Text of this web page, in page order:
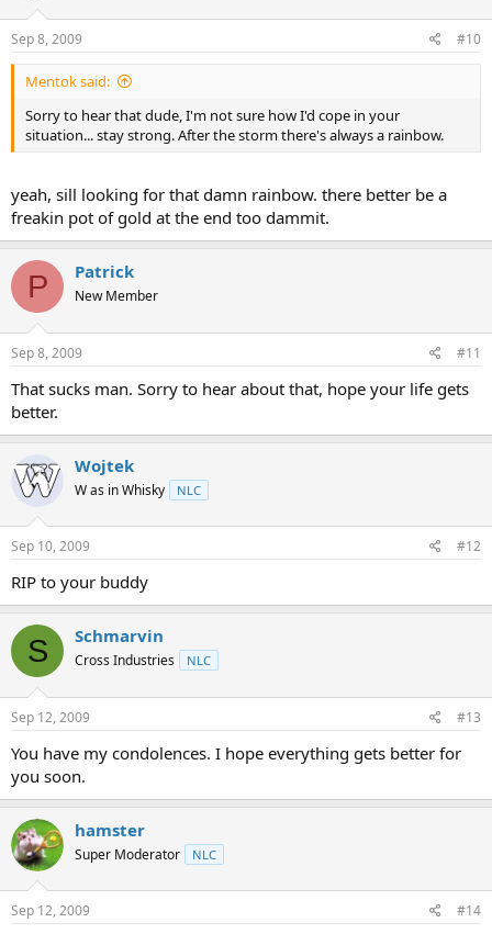
Sep 8, 2009 #10
Mentok said:
Sorry to hear that dude, I'm not sure how I'd cope in your
situation... stay strong. After the storm there's always a rainbow.
yeah, sill looking for that damn rainbow. there better be a
freakin pot of gold at the end too dammit.
P Patrick
New Member
Sep 8, 2009 #11
That sucks man. Sorry to hear about that, hope your life gets
better.
Wojtek
W as in Whisky NLC
Sep 10, 2009 #12
RIP to your buddy
S Schmarvin
Cross Industries NLC
Sep 12, 2009 #13
You have my condolences. I hope everything gets better for
you soon.
hamster
Super Moderator NLC
Sep 12, 2009 #14